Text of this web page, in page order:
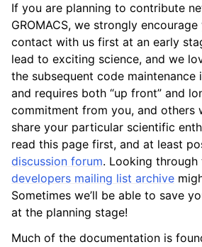
child pages in navigation
child pages in navigation
child pages in navigation
child pages in navigation
child pages in navigation
If you are planning to contribute
GROMACS, we strongly
contact with us first at an early
lead to exciting science, and we
the subsequent code maintenance
and requires both “up front” and
commitment from you, and others
share your particular scientific
read this page first, and at least
discussion forum. Looking through
developers mailing list archive
Sometimes we’ll be able to save
at the planning stage!
Much of the documentation is